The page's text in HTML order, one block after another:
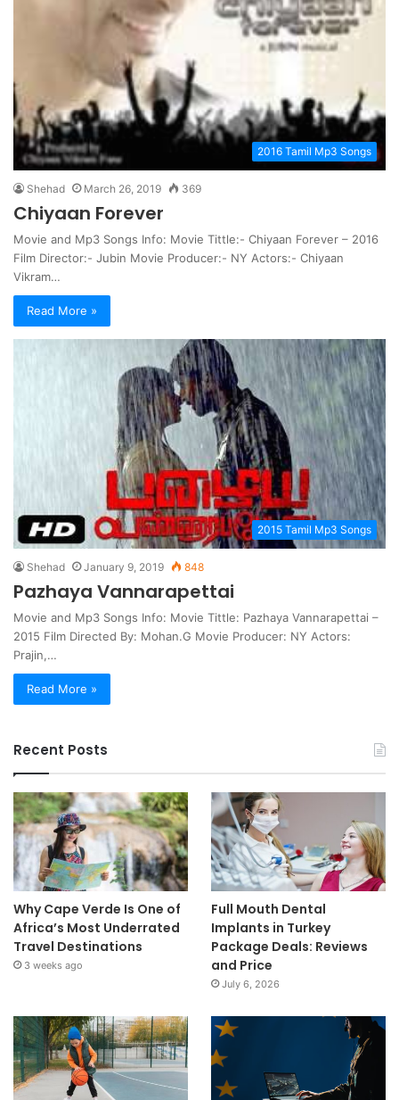
2016 Tamil Mp3 Songs
Shehad March 26, 2019 369
Chiyaan Forever
Movie and Mp3 Songs Info: Movie Tittle:- Chiyaan Forever – 2016
Film Director:- Jubin Movie Producer:- NY Actors:- Chiyaan
Vikram…
Read More »
2015 Tamil Mp3 Songs
Shehad January 9, 2019 848
Pazhaya Vannarapettai
Movie and Mp3 Songs Info: Movie Tittle: Pazhaya Vannarapettai –
2015 Film Directed By: Mohan.G Movie Producer: NY Actors:
Prajin,…
Read More »
Recent Posts
Why Cape Verde Is One of
Africa’s Most Underrated
Travel Destinations
3 weeks ago
Full Mouth Dental
Implants in Turkey
Package Deals: Reviews
and Price
July 6, 2026